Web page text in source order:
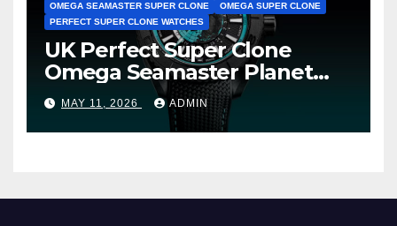
OMEGA SEAMASTER SUPER CLONE
OMEGA SUPER CLONE
PERFECT SUPER CLONE WATCHES
UK Perfect Super Clone
Omega Seamaster Planet
Ocean Worldtimer Offers
Watches The World Of
Possibilities
MAY 11, 2026 ADMIN